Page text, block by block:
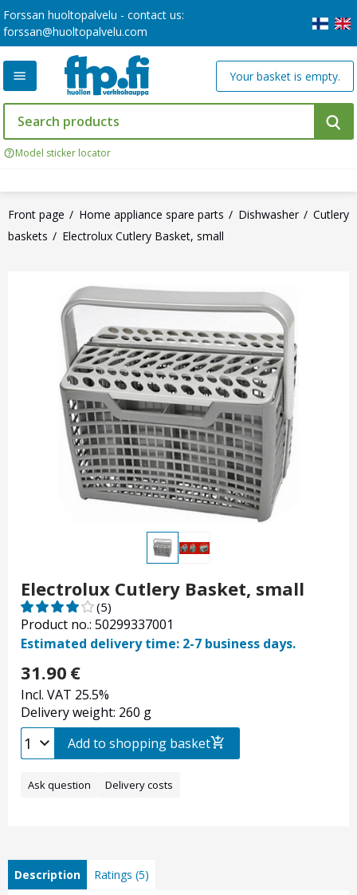
Forssan huoltopalvelu - contact us:
forssan@huoltopalvelu.com
Model sticker locator
Your basket is empty.
Front page Home appliance spare parts Dishwasher
Cutlery
baskets
Electrolux Cutlery Basket, small
Electrolux Cutlery Basket, small
Product no.: 50299337001
(5)
Estimated delivery time: 2-7 business days.
31.90 €
Incl. VAT 25.5%
Delivery weight: 260 g
Add to shopping basket
Ask question Delivery costs
Description Ratings (5)